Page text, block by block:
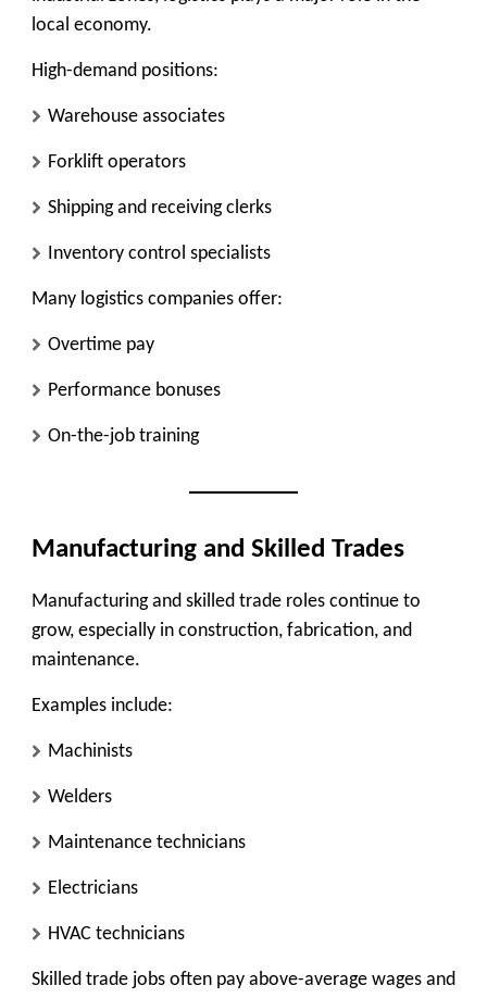
local economy.
High-demand positions:
Warehouse associates
Forklift operators
Shipping and receiving clerks
Inventory control specialists
Many logistics companies offer:
Overtime pay
Performance bonuses
On-the-job training
Manufacturing and Skilled Trades
Manufacturing and skilled trade roles continue to
grow, especially in construction, fabrication, and
maintenance.
Examples include:
Machinists
Welders
Maintenance technicians
Electricians
HVAC technicians
Skilled trade jobs often pay above-average wages and